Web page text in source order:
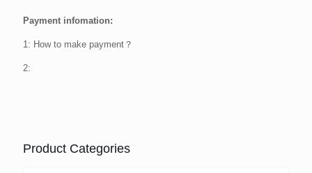
Payment infomation:
1: How to make payment？
2:
Product Categories